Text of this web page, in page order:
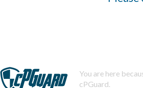
You are here
cPGuard.